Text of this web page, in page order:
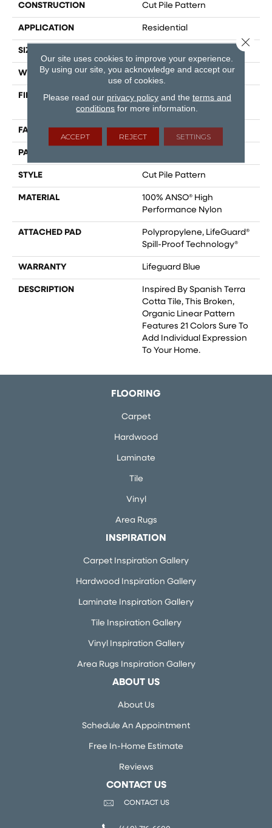
CONSTRUCTION Cut Pile Pattern
APPLICATION Residential
SIZE
WIDTH 12 Ft
FIBER
100% ANSO® High
Performance Nylon
FACE WEIGHT 65 Oz/yd²
PATTERN REPEAT
STYLE Cut Pile Pattern
MATERIAL
100% ANSO® High
Performance Nylon
ATTACHED PAD
Polypropylene, LifeGuard®
Spill-Proof Technology®
WARRANTY Lifeguard Blue
DESCRIPTION
Inspired By Spanish Terra
Cotta Tile, This Broken,
Organic Linear Pattern
Features 21 Colors Sure To
Add Individual Expression
To Your Home.
FLOORING
Carpet
Hardwood
Laminate
Tile
Vinyl
Area Rugs
INSPIRATION
Carpet Inspiration Gallery
Hardwood Inspiration Gallery
Laminate Inspiration Gallery
Tile Inspiration Gallery
Vinyl Inspiration Gallery
Area Rugs Inspiration Gallery
ABOUT US
About Us
Schedule An Appointment
Free In-Home Estimate
Reviews
CONTACT US
CONTACT US
Our site uses cookies to improve your experience.
By using our site, you acknowledge and accept our
use of cookies.
Please read our privacy policyand the terms and
conditions for more information.
ACCEPT REJECT SETTINGS
Close